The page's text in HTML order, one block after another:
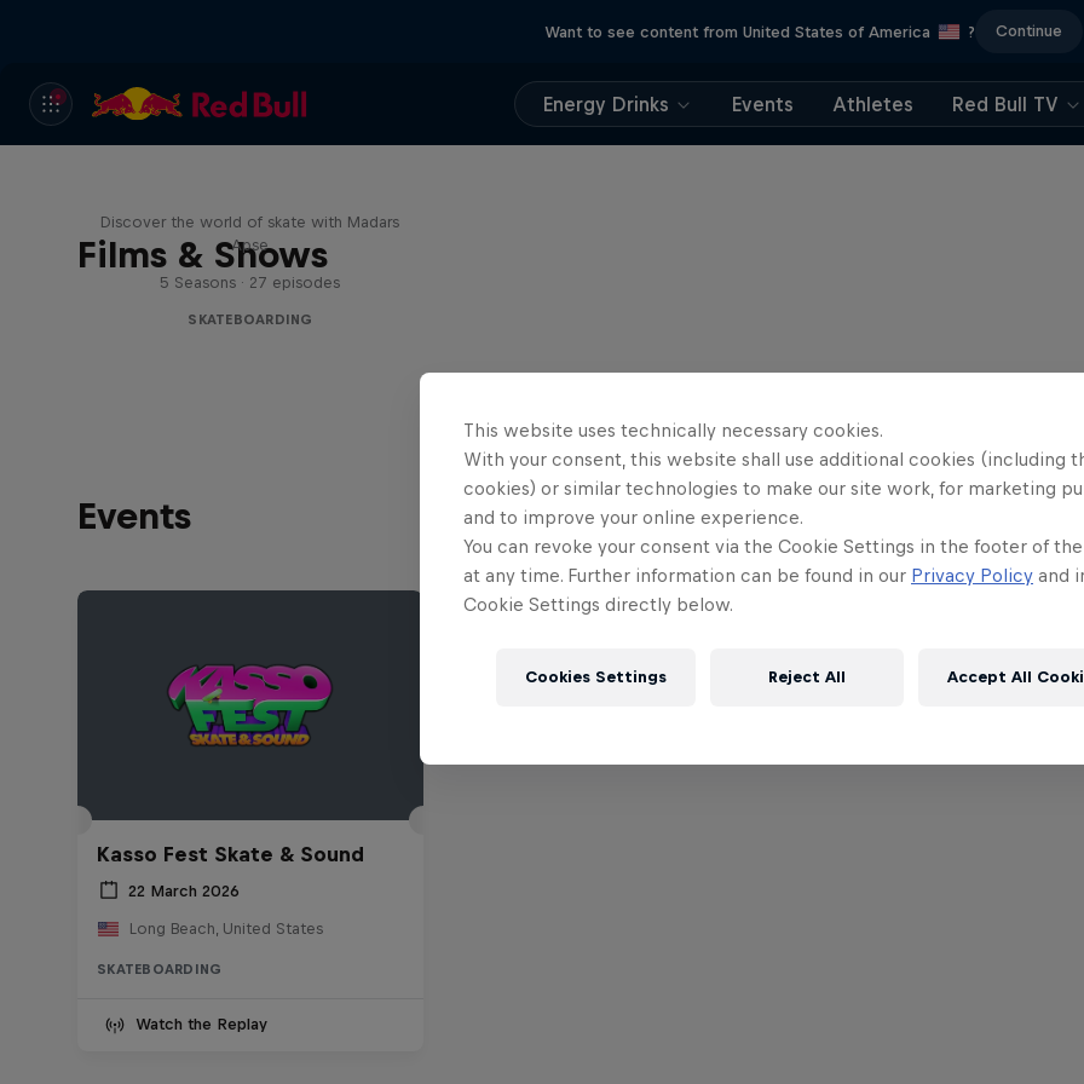
Want to see content from United States of America ? Continue
Energy Drinks Events Athletes Red Bull TV
Films & Shows
Discover the world of skate with Madars
Apse
5 Seasons · 27 episodes
SKATEBOARDING
Events
Kasso Fest Skate & Sound
22 March 2026
Long Beach, United States
SKATEBOARDING
Watch the Replay
This website uses technically necessary cookies.
With your consent, this website shall use additional cookies (including
cookies) or similar technologies to make our site work, for marketing
and to improve your online experience.
You can revoke your consent via the Cookie Settings in the footer of
at any time. Further information can be found in our Privacy Policy and
Cookie Settings directly below.
Cookies Settings Reject All Accept All